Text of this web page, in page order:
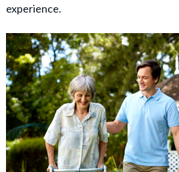
experience.